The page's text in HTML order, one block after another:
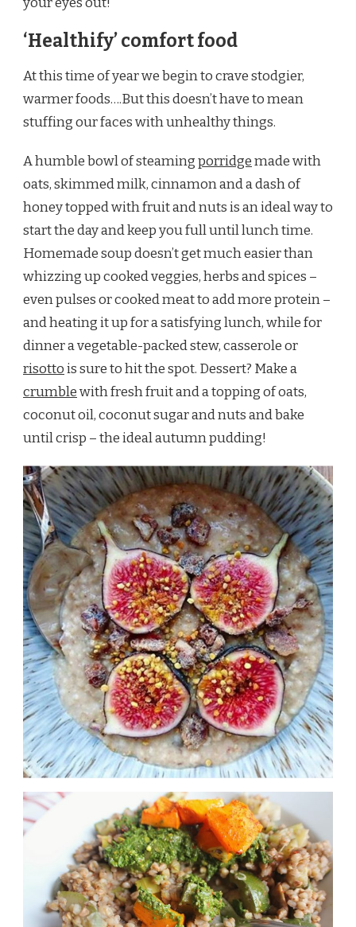
‘Healthify’ comfort food
At this time of year we begin to crave stodgier,
warmer foods….But this doesn’t have to mean
stuffing our faces with unhealthy things.
A humble bowl of steamingporridgemade with
oats, skimmed milk, cinnamon and a dash of
honey topped with fruit and nuts is an ideal way to
start the day and keep you full until lunch time.
Homemade soup doesn’t get much easier than
whizzing up cooked veggies, herbs and spices –
even pulses or cooked meat to add more protein –
and heating it up for a satisfying lunch, while for
dinner a vegetable-packed stew, casserole or
risottois sure to hit the spot. Dessert? Make a
crumblewith fresh fruit and a topping of oats,
coconut oil, coconut sugar and nuts and bake
until crisp – the ideal autumn pudding!